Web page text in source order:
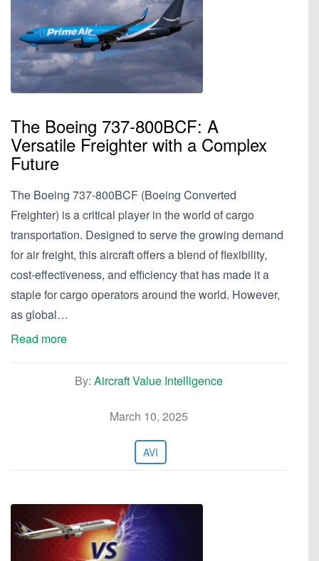
The Boeing 737-800BCF: A
Versatile Freighter with a Complex
Future
The Boeing 737-800BCF (Boeing Converted
Freighter) is a critical player in the world of cargo
transportation. Designed to serve the growing demand
for air freight, this aircraft offers a blend of flexibility,
cost-effectiveness, and efficiency that has made it a
staple for cargo operators around the world. However,
as global…
Read more
By: Aircraft Value Intelligence
March 10, 2025
AVI